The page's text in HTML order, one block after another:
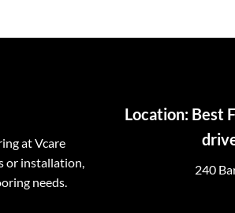
at Vcare
or installation,
needs.
Location: Best
240